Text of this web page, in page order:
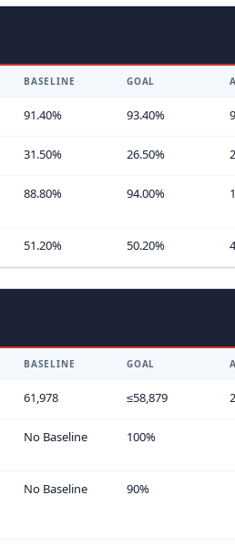
BASELINE GOAL
91.40% 93.40%
31.50% 26.50%
88.80% 94.00%
51.20% 50.20%
BASELINE GOAL
61,978 ≤58,879
No Baseline 100%
No Baseline 90%